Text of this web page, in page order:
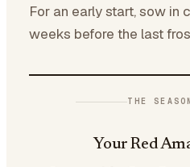
For an early start, sow in
weeks before the last
THE
Your Red